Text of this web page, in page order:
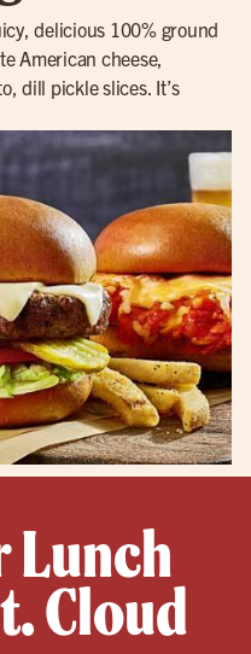
delicious 100% ground
American cheese,
dill pickle slices. It’s
Lunch
Cloud